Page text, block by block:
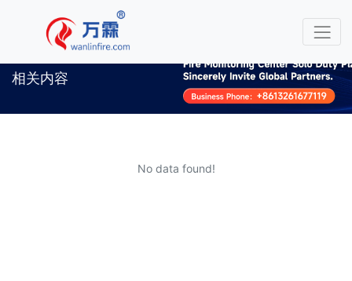
相关内容
No data found!